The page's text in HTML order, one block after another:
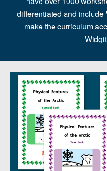
differentiated and include